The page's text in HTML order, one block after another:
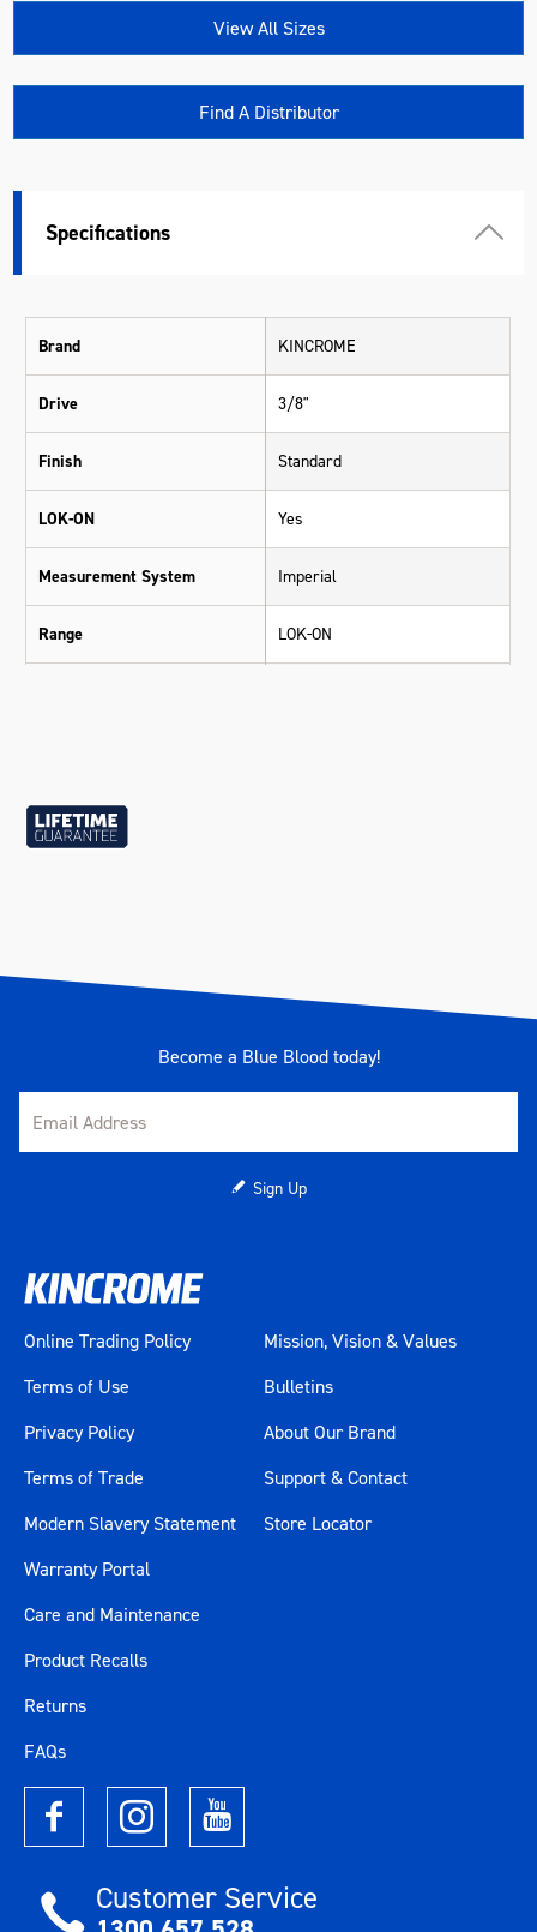
View All Sizes
Find A Distributor
Specifications
Brand KINCROME
Drive 3/8"
Finish Standard
LOK-ON Yes
Measurement System Imperial
Range LOK-ON
Size
Become a Blue Blood today!
Sign Up
Online Trading Policy
Terms of Use
Privacy Policy
Terms of Trade
Modern Slavery Statement
Mission, Vision & Values
Bulletins
About Our Brand
Support & Contact
Store Locator
Warranty Portal
Care and Maintenance
Product Recalls
Returns
FAQs
Customer Service